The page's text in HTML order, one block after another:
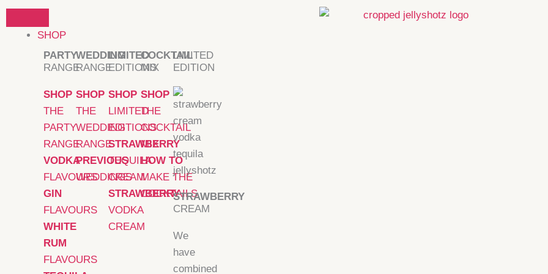
Skip
to
content
SHOP
PARTY
RANGE
SHOP
THE
PARTY
RANGE
VODKA
FLAVOURS
GIN
FLAVOURS
WHITE
RUM
FLAVOURS
WEDDING
RANGE
SHOP
THE
WEDDING
RANGE
PREVIOUS
WEDDINGS
LIMITED
EDITIONS
SHOP
LIMITED
EDITIONS
STRAWBERRY
TEQUILA
CREAM
STRAWBERRY
VODKA
CREAM
COCKTAIL
MIX
SHOP
THE
COCKTAIL
MIX
HOW TO
MAKE THE
COCKTAILS
LIMITED
EDITION
STRAWBERRY
CREAM
We
have
combined